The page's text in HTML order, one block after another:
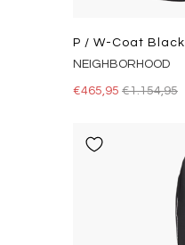
P / W-Coat Black
NEIGHBORHOOD
€465,95 €1.154,95